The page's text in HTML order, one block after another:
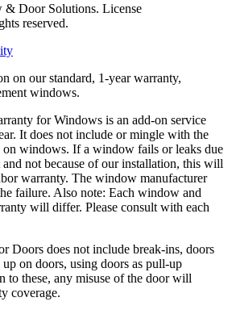
& Door Solutions. License
reserved.
on our standard, 1-year warranty,
windows.
for Windows is an add-on service
It does not include or mingle with the
on windows. If a window fails or leaks due
not because of our installation, this will
warranty. The window manufacturer
failure. Also note: Each window and
will differ. Please consult with each
Doors does not include break-ins, doors
on doors, using doors as pull-up
to these, any misuse of the door will
coverage.